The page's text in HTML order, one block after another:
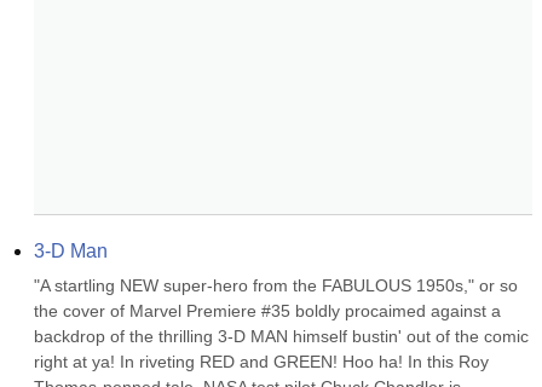
3-D Man
"A startling NEW super-hero from the FABULOUS 1950s," or so
the cover of Marvel Premiere #35 boldly procaimed against a
backdrop of the thrilling 3-D MAN himself bustin' out of the comic
right at ya! In riveting RED and GREEN! Hoo ha! In this Roy